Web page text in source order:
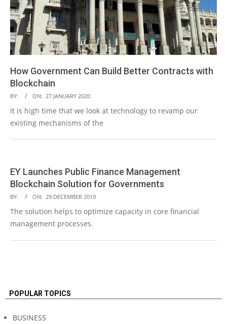
How Government Can Build Better Contracts with
Blockchain
2020-
01-
27
BY: ON: 27 JANUARY 2020
It is high time that we look at technology to revamp our
existing mechanisms of the
EY Launches Public Finance Management
Blockchain Solution for Governments
2019-
12-
29
BY: ON: 29 DECEMBER 2019
The solution helps to optimize capacity in core financial
management processes.
POPULAR TOPICS
BUSINESS